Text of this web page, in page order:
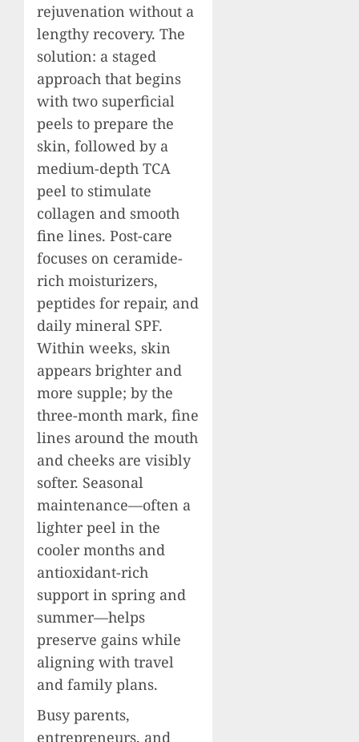
rejuvenation without a
lengthy recovery. The
solution: a staged
approach that begins
with two superficial
peels to prepare the
skin, followed by a
medium-depth TCA
peel to stimulate
collagen and smooth
fine lines. Post-care
focuses on ceramide-
rich moisturizers,
peptides for repair, and
daily mineral SPF.
Within weeks, skin
appears brighter and
more supple; by the
three-month mark, fine
lines around the mouth
and cheeks are visibly
softer. Seasonal
maintenance—often a
lighter peel in the
cooler months and
antioxidant-rich
support in spring and
summer—helps
preserve gains while
aligning with travel
and family plans.
Busy parents,
entrepreneurs, and